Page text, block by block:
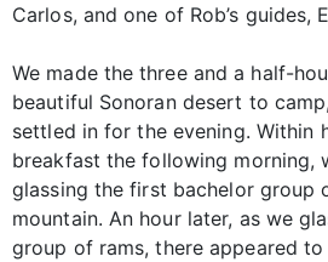
Carlos, and one of Rob’s guides,
We made the three and a half-
beautiful Sonoran desert to
settled in for the evening. Within
breakfast the following morning,
glassing the first bachelor group
mountain. An hour later, as we
group of rams, there appeared